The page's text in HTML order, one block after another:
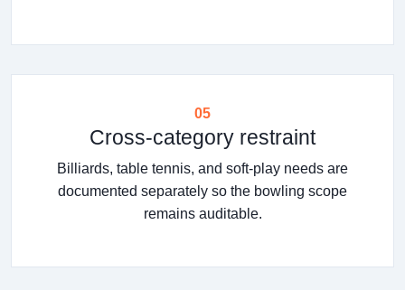
05
Cross-category restraint
Billiards, table tennis, and soft-play needs are
documented separately so the bowling scope
remains auditable.